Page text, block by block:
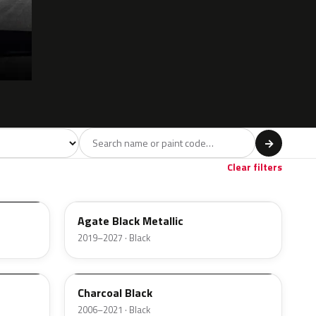
90 Violet9 Brown100 Beige
→
Clear filters
Agate Black Metallic
2019–2027 · Black
5B8A
Charcoal Black
2006–2021 · Black